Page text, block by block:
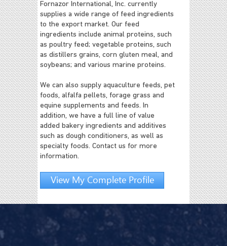
Fornazor International, Inc. currently
supplies a wide range of feed ingredients
to the export market. Our feed
ingredients include animal proteins, such
as poultry feed; vegetable proteins, such
as distillers grains, corn gluten meal, and
soybeans; and various marine proteins.
We can also supply aquaculture feeds, pet
foods, alfalfa pellets, forage grass and
equine supplements and feeds. In
addition, we have a full line of value
added bakery ingredients and additives
such as dough conditioners, as well as
specialty foods. Contact us for more
information.
View My Complete Profile